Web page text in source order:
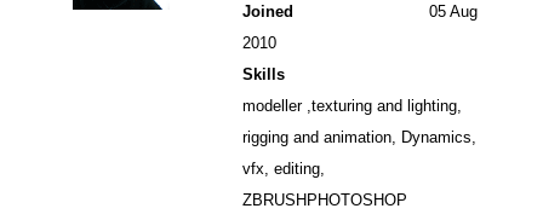
Joined
05 Aug
2010
Skills
modeller ,texturing and lighting,
rigging and animation, Dynamics,
vfx, editing,
ZBRUSHPHOTOSHOP